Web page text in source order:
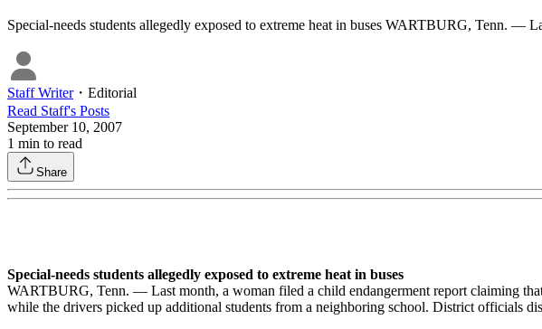
Special-needs students allegedly exposed to extreme heat in buses WARTBURG, Tenn. —
Staff Writer・ Editorial
Read Staff's Posts
September 10, 2007
1 min to read
Share
Special-needs students allegedly exposed to extreme heat in buses
WARTBURG, Tenn. — Last month, a woman filed a child endangerment report claiming
while the drivers picked up additional students from a neighboring school. District officials